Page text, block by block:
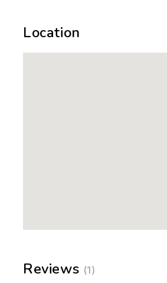
Location
Reviews (1)